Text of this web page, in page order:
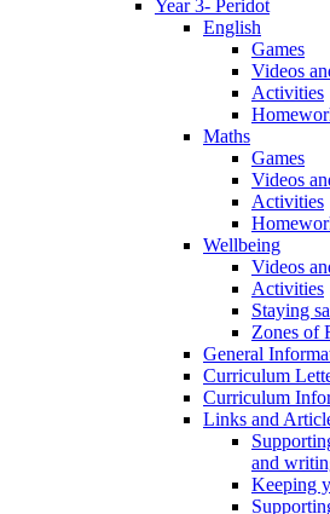
Year 3- Peridot
English
Games
Videos
Activities
Maths
Games
Videos
Activities
Wellbeing
Videos
Activities
Staying
Zones of
General
Curriculum
Curriculum
Links and
and
Keeping